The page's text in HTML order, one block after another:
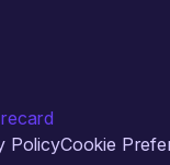
PolicyCookie